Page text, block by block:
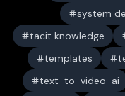
system
tacit knowledge
templates
text-to-video-ai